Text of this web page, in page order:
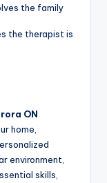
the family
the therapist is
ON
home,
environment,
skills,